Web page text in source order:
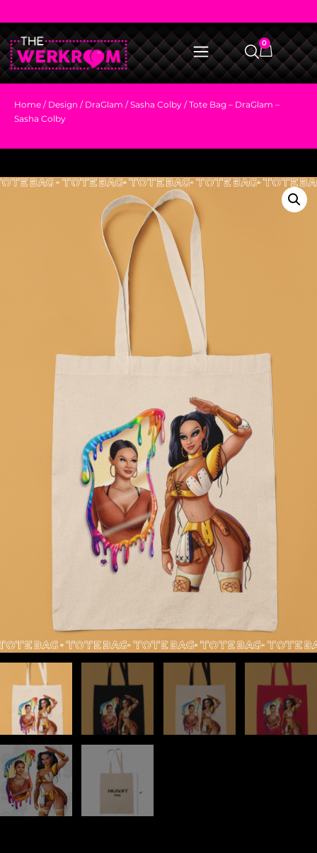
0
Home / Design / DraGlam /Sasha Colby / Tote Bag – DraGlam –
Sasha Colby